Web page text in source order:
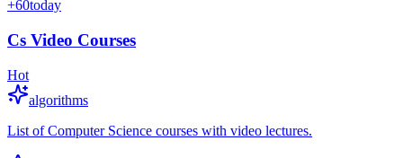
+60today
Cs Video Courses
Hot
algorithms
List of Computer Science courses with video lectures.